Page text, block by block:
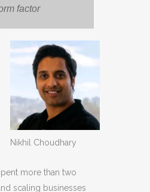
factor
Nikhil Choudhary
more than two
scaling businesses